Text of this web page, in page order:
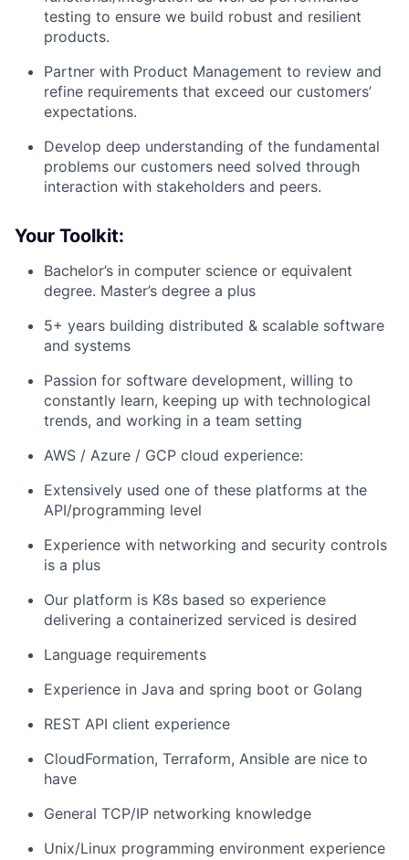
testing to ensure we build robust and resilient
products.
Partner with Product Management to review and
refine requirements that exceed our customers’
expectations.
Develop deep understanding of the fundamental
problems our customers need solved through
interaction with stakeholders and peers.
Your Toolkit:
Bachelor’s in computer science or equivalent
degree. Master’s degree a plus
5+ years building distributed & scalable software
and systems
Passion for software development, willing to
constantly learn, keeping up with technological
trends, and working in a team setting
AWS / Azure / GCP cloud experience:
Extensively used one of these platforms at the
API/programming level
Experience with networking and security controls
is a plus
Our platform is K8s based so experience
delivering a containerized serviced is desired
Language requirements
Experience in Java and spring boot or Golang
REST API client experience
CloudFormation, Terraform, Ansible are nice to
have
General TCP/IP networking knowledge
Unix/Linux programming environment experience